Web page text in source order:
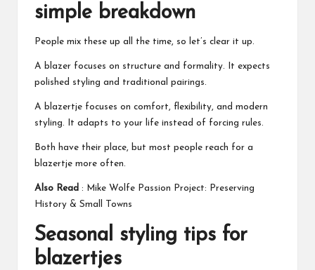
simple breakdown
People mix these up all the time, so let’s clear it up.
A blazer focuses on structure and formality. It expects
polished styling and traditional pairings.
A blazertje focuses on comfort, flexibility, and modern
styling. It adapts to your life instead of forcing rules.
Both have their place, but most people reach for a
blazertje more often.
Also Read :
Mike Wolfe Passion Project: Preserving
History & Small Towns
Seasonal styling tips for
blazertjes